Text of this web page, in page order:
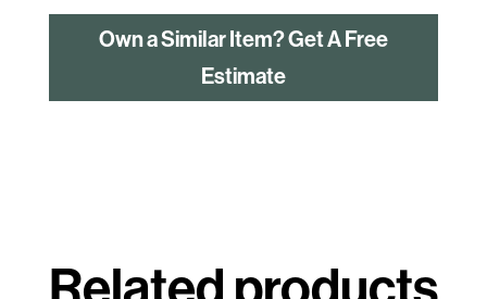
Own a Similar Item? Get A Free
Estimate